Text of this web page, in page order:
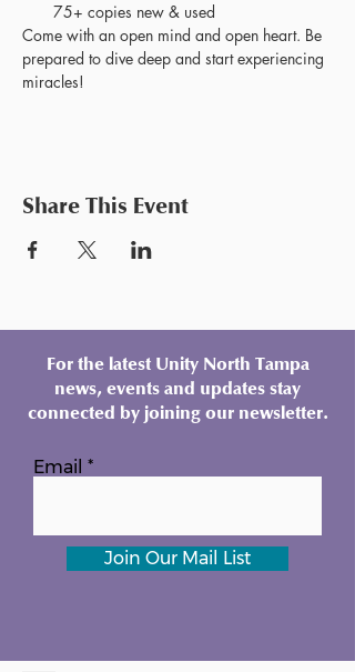
75+ copies new & used
Come with an open mind and open heart. Be
prepared to dive deep and start experiencing
miracles!
Share This Event
For the latest Unity North Tampa
news, events and updates stay
connected by joining our newsletter.
Email
Join Our Mail List